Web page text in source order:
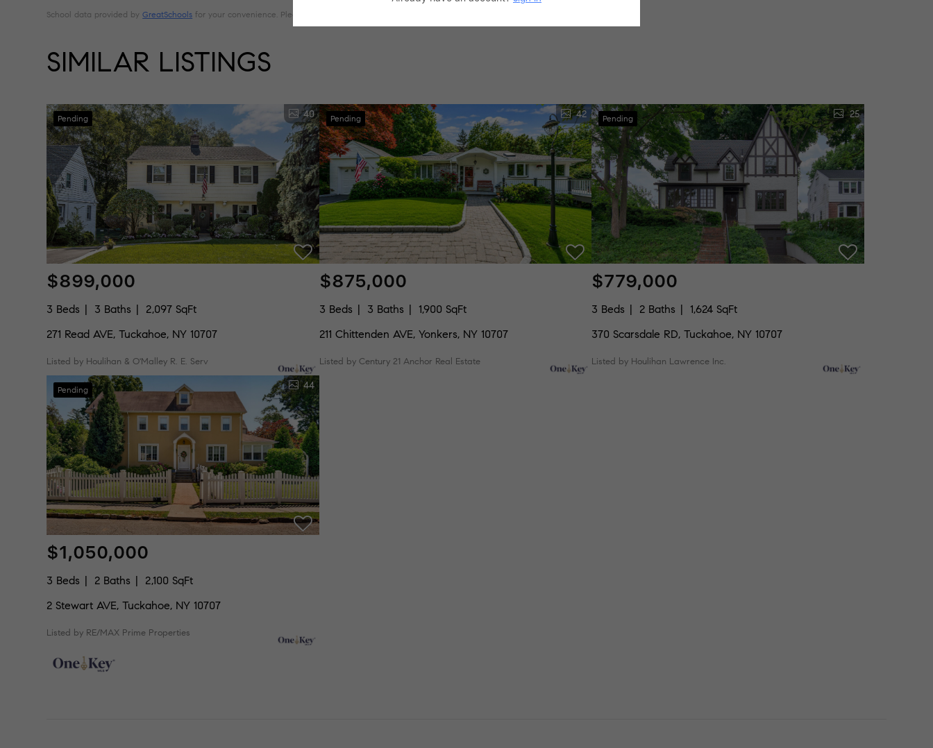
School data provided byGreatSchools for your convenience. Please contact schools directly for enrollment eligibility.
SIMILAR LISTINGS
Pending 40
$899,000
3 Beds 3 Baths
2,097 SqFt
271 Read AVE, Tuckahoe, NY 10707
Listed by Houlihan & O'Malley R. E. Serv
Pending 42
$875,000
3 Beds 3 Baths
1,900 SqFt
211 Chittenden AVE, Yonkers, NY 10707
Listed by Century 21 Anchor Real Estate
Pending 25
$779,000
3 Beds 2 Baths
1,624 SqFt
370 Scarsdale RD, Tuckahoe, NY 10707
Listed by Houlihan Lawrence Inc.
Pending 44
$1,050,000
3 Beds 2 Baths
2,100 SqFt
2 Stewart AVE, Tuckahoe, NY 10707
Listed by RE/MAX Prime Properties